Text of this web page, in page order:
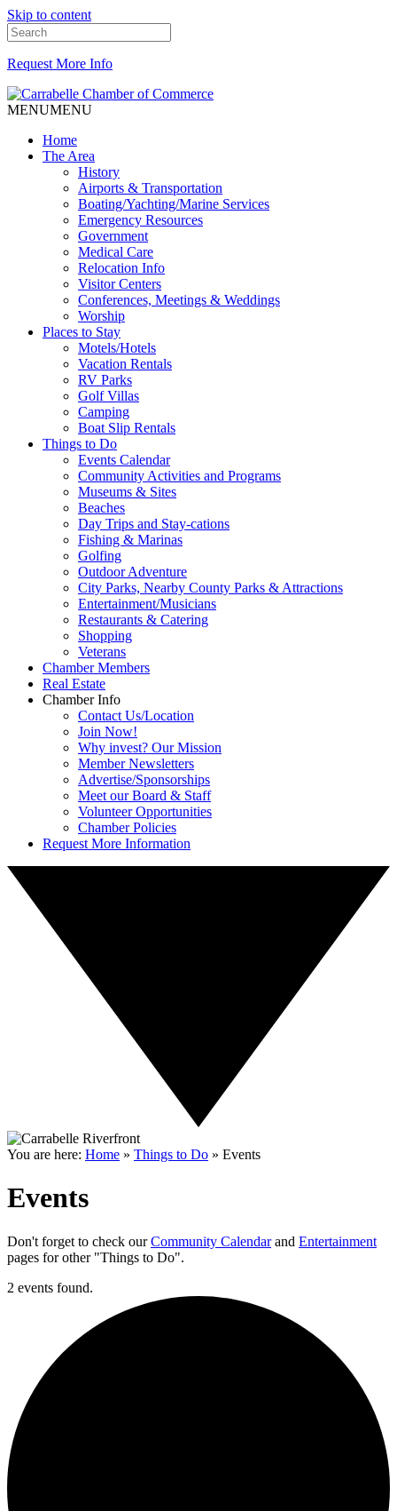
Skip to content
Request More Info
MENUMENU
Home
The Area
History
Airports & Transportation
Boating/Yachting/Marine Services
Emergency Resources
Government
Medical Care
Relocation Info
Visitor Centers
Conferences, Meetings & Weddings
Worship
Places to Stay
Motels/Hotels
Vacation Rentals
RV Parks
Golf Villas
Camping
Boat Slip Rentals
Things to Do
Events Calendar
Community Activities and Programs
Museums & Sites
Beaches
Day Trips and Stay-cations
Fishing & Marinas
Golfing
Outdoor Adventure
City Parks, Nearby County Parks & Attractions
Entertainment/Musicians
Restaurants & Catering
Shopping
Veterans
Chamber Members
Real Estate
Chamber Info
Contact Us/Location
Join Now!
Why invest? Our Mission
Member Newsletters
Advertise/Sponsorships
Meet our Board & Staff
Volunteer Opportunities
Chamber Policies
Request More Information
You are here: Home » Things to Do » Events
Events
Don't forget to check ourCommunity Calendarand Entertainment
pages for other "Things to Do".
2 events found.